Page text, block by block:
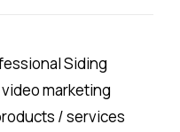
Siding
marketing
/ services